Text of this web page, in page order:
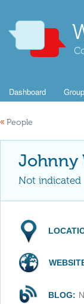
Dashboard
« People
Johnny
Not indicated
BLOG: